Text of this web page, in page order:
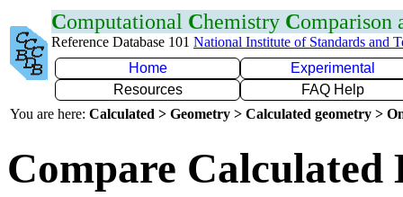
Computational Chemistry Comparison
Reference Database 101 National Institute of Standards and
Home
Experimental
Resources
FAQ Help
You are here: Calculated > Geometry > Calculated geometry >
Compare Calculated